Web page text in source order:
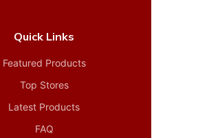
Quick Links
Featured Products
Top Stores
Latest Products
FAQ